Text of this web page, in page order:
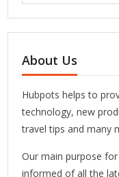
About Us
Hubpots helps to
technology, new
travel tips and many
Our main purpose
informed of all the